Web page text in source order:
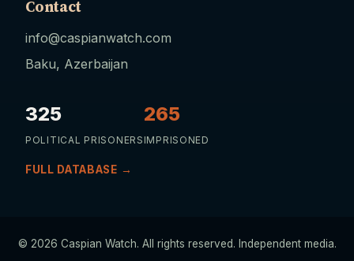
Contact
info@caspianwatch.com
Baku, Azerbaijan
325
POLITICAL PRISONERS
265
IMPRISONED
FULL DATABASE →
© 2026 Caspian Watch. All rights reserved. Independent media.